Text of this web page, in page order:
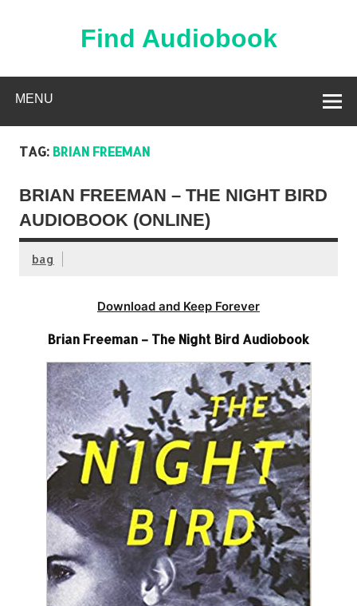
Find Audiobook
MENU
TAG: BRIAN FREEMAN
BRIAN FREEMAN – THE NIGHT BIRD
AUDIOBOOK (ONLINE)
bag
Download and Keep Forever
Brian Freeman – The Night Bird Audiobook